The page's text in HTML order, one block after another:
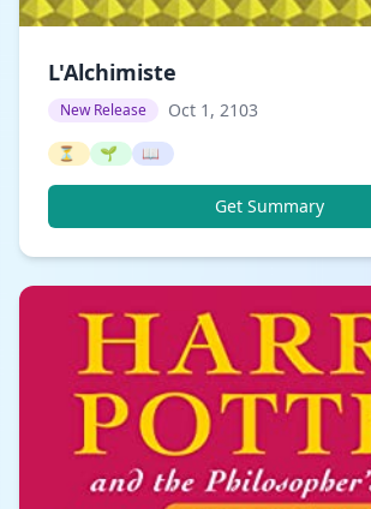
L'Alchimiste
New Release Oct 1, 2103
⏳ 🌱 📖
Get Summary